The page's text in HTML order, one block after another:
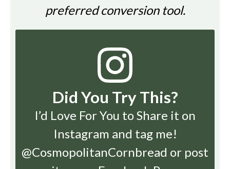
preferred conversion tool.
Did You Try This?
I’d Love For You to Share it on
Instagram and tag me!
@CosmopolitanCornbread or post